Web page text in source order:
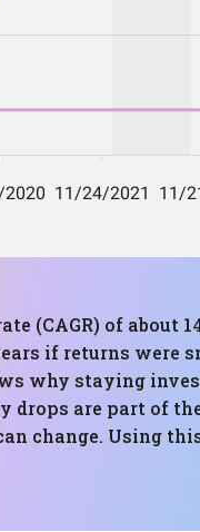
(CAGR) of about
if returns were
why staying
drops are part of
change. Using